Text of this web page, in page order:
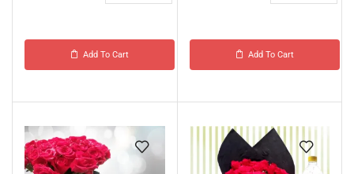
Add To Cart Add To Cart